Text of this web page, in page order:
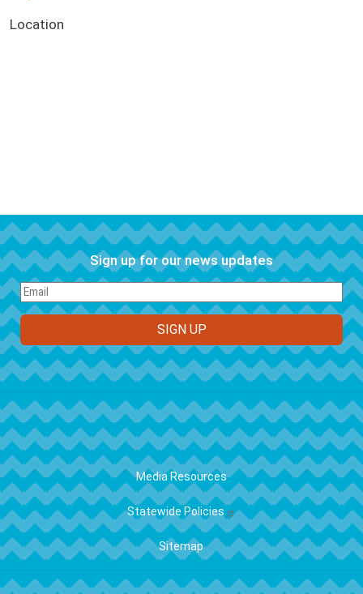
Location
Sign up for our news updates
FOOTER
Media Resources
Statewide Policies
Sitemap